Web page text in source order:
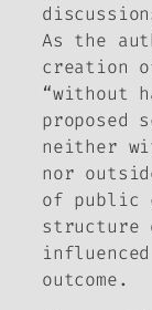
As the
creation
“without
proposed
neither
nor
of public
structure
outcome.